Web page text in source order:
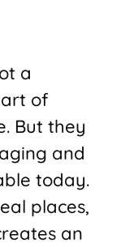
a
of
But they
and
today.
places,
an